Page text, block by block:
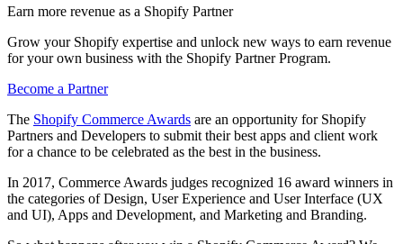
Earn more revenue as a Shopify Partner
Grow your Shopify expertise and unlock new ways to earn revenue
for your own business with the Shopify Partner Program.
Become a Partner
The Shopify Commerce Awards are an opportunity for Shopify
Partners and Developers to submit their best apps and client work
for a chance to be celebrated as the best in the business.
In 2017, Commerce Awards judges recognized 16 award winners in
the categories of Design, User Experience and User Interface (UX
and UI), Apps and Development, and Marketing and Branding.